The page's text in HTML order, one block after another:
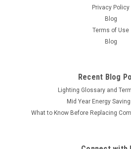
Privacy Policy
Blog
Terms of Use
Blog
Recent Blog
Lighting Glossary and
Mid Year Energy
What to Know Before Replacing